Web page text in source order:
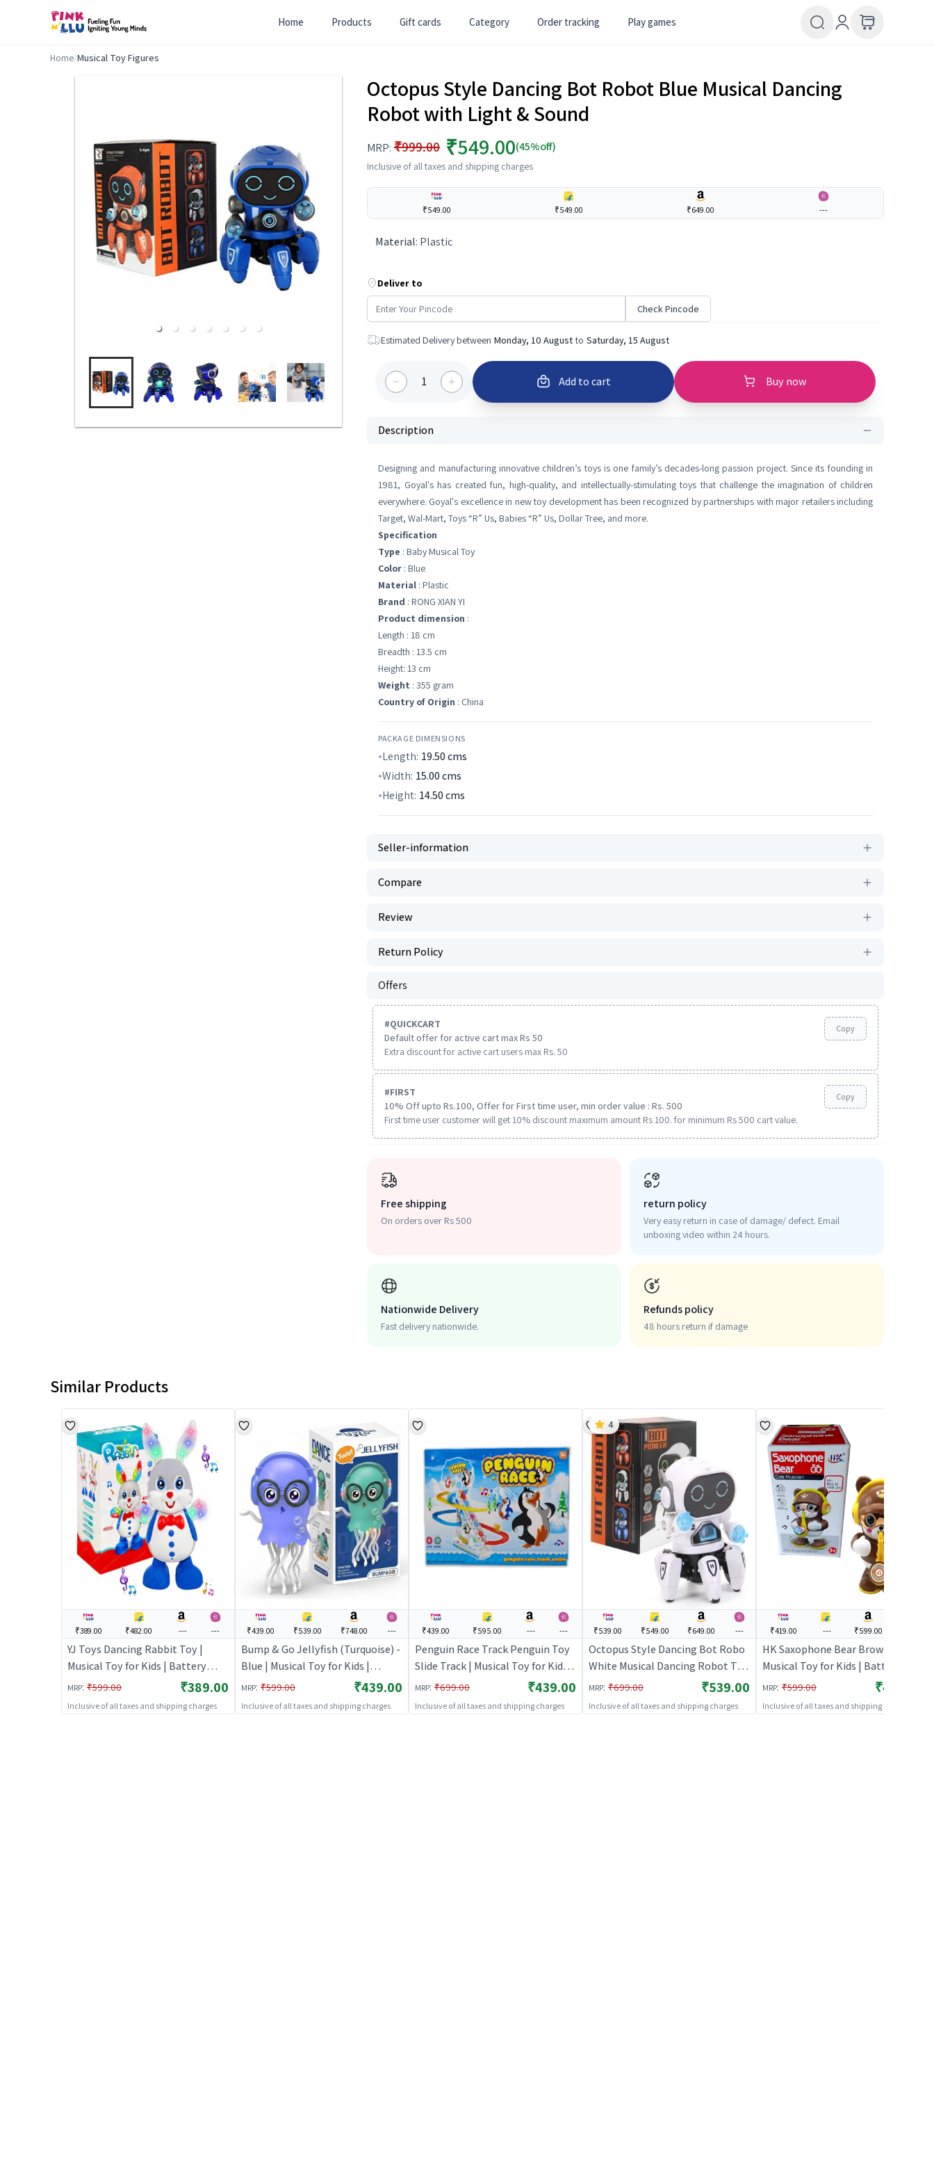
Home Products Gift cards Category Order tracking Play games
Home/Musical Toy Figures
Octopus Style Dancing Bot Robot Blue Musical Dancing
Robot with Light & Sound
MRP: ₹999.00 ₹549.00(45%off)
Inclusive of all taxes and shipping charges
₹549.00 ₹549.00 ₹649.00 ---
Material: Plastic
Deliver to
Check Pincode
Estimated Delivery between Monday, 10 August to Saturday, 15 August
1 Add to cart Buy now
Description
Designing and manufacturing innovative children’s toys is one family’s decades-long passion project. Since its founding in
1981, Goyal's has created fun, high-quality, and intellectually-stimulating toys that challenge the imagination of children
everywhere. Goyal's excellence in new toy development has been recognized by partnerships with major retailers including
Target, Wal-Mart, Toys “R” Us, Babies “R” Us, Dollar Tree, and more.
Specification
Type : Baby Musical Toy
Color : Blue
Material : Plastic
Brand : RONG XIAN YI
Product dimension :
Length : 18 cm
Breadth : 13.5 cm
Height: 13 cm
Weight : 355 gram
Country of Origin : China
PACKAGE DIMENSIONS
Length: 19.50cms
Width: 15.00cms
Height: 14.50cms
Seller-information
Compare
Review
Return Policy
Offers
#QUICKCART
Default offer for active cart max Rs 50
Extra discount for active cart users max Rs. 50
Copy
#FIRST
10% Off upto Rs.100, Offer for First time user, min order value : Rs. 500
First time user customer will get 10% discount maximum amount Rs 100. for minimum Rs 500 cart value.
Copy
Free shipping
On orders over Rs 500
return policy
Very easy return in case of damage/ defect. Email
unboxing video within 24 hours.
Nationwide Delivery
Fast delivery nationwide.
Refunds policy
48 hours return if damage
Similar Products
₹389.00 ₹482.00 --- ---
YJ Toys Dancing Rabbit Toy |
Musical Toy for Kids | Battery
Operated Sound & Light Toy |
Musical Toys
MRP: ₹599.00 ₹389.00
Inclusive of all taxes and shipping charges
₹439.00 ₹539.00 ₹748.00 ---
Bump & Go Jellyfish (Turquoise) -
Blue | Musical Toy for Kids |
Battery Operated Sound & Light
Toy | Musical Toys
MRP: ₹599.00 ₹439.00
Inclusive of all taxes and shipping charges
₹439.00 ₹595.00 --- ---
Penguin Race Track Penguin Toy
Slide Track | Musical Toy for Kids |
Battery Operated Sound & Light
Toy | Musical Toys
MRP: ₹699.00 ₹439.00
Inclusive of all taxes and shipping charges
₹539.00 ₹549.00 ₹649.00 ---
Octopus Style Dancing Bot Robo
White Musical Dancing Robot Toy
for Kids
MRP: ₹699.00 ₹539.00
Inclusive of all taxes and shipping charges
4
₹419.00 --- ₹599.00
HK Saxophone Bear Brown (HK) |
Musical Toy for Kids | Battery
Operated Sound & Light Toy |
Musical Toys
MRP: ₹599.00 ₹419.00
Inclusive of all taxes and shipping charges